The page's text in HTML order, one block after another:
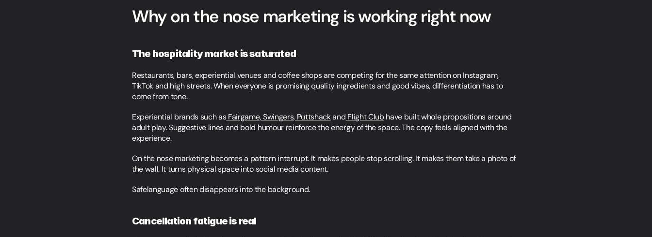
Why on the nose marketing is working right now
The hospitality market is saturated
Restaurants, bars, experiential venues and coffee shops are competing for the same attention on Instagram,
TikTok and high streets. When everyone is promising quality ingredients and good vibes, differentiation has to
come from tone.
Experiential brands such as Fairgame, Swingers, Puttshack and Flight Club have built whole propositions around
adult play. Suggestive lines and bold humour reinforce the energy of the space. The copy feels aligned with the
experience.
On the nose marketing becomes a pattern interrupt. It makes people stop scrolling. It makes them take a photo of
the wall. It turns physical space into social media content.
Safelanguage often disappears into the background.
Cancellation fatigue is real